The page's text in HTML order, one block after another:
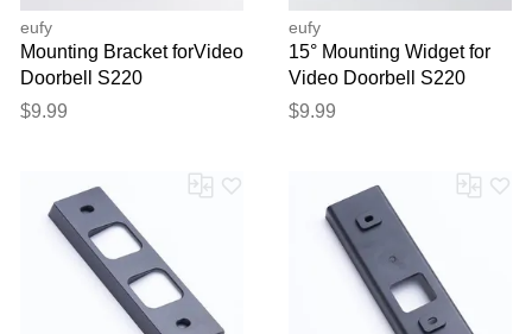
eufy
Mounting Bracket forVideo
Doorbell S220
$9.99
eufy
15° Mounting Widget for
Video Doorbell S220
$9.99